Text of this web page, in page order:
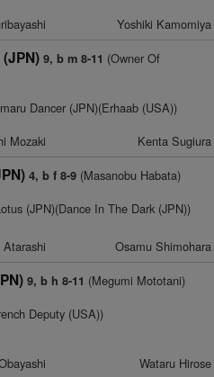
Yoshiki Kamomiya
9, b m 8-11 (Owner Of
Dancer (JPN)(Erhaab (USA))
Mozaki Kenta Sugiura
4, b f 8-9(Masanobu Habata)
(JPN)(Dance In The Dark (JPN))
Atarashi Osamu Shimohara
9, b h 8-11 (Megumi Mototani)
Deputy (USA))
Wataru Hirose